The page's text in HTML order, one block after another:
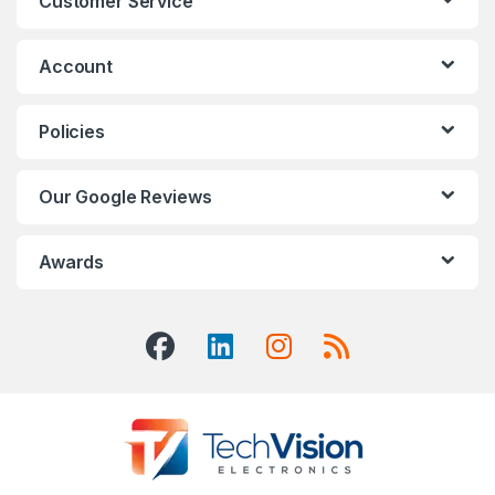
Account
Policies
Our Google Reviews
Awards